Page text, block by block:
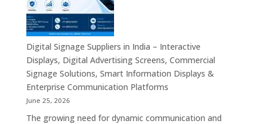
Digital Signage Suppliers in India – Interactive
Displays, Digital Advertising Screens, Commercial
Signage Solutions, Smart Information Displays &
Enterprise Communication Platforms
June 25, 2026
The growing need for dynamic communication and